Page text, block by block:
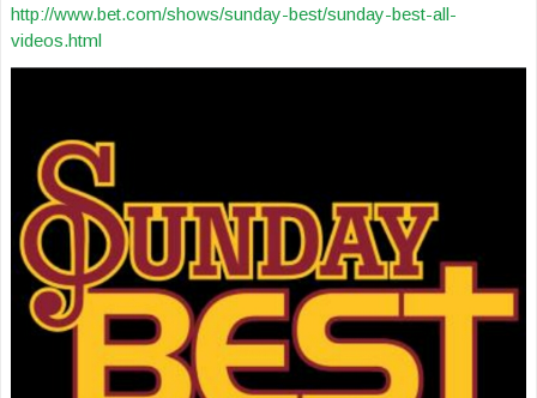
http://www.bet.com/shows/sunday-best/sunday-best-all-
videos.html